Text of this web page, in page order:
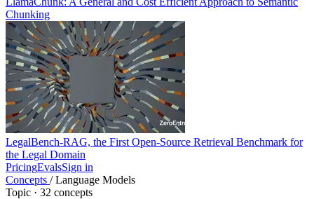
Chunking
LegalBench-RAG, the First Open-Source Retrieval Benchmark for
the Legal Domain
PricingEvalsSign in
Concepts / Language Models
Topic · 32 concepts